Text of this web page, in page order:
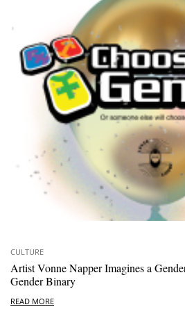
CULTURE
Artist Vonne Napper Imagines a
Gender Binary
READ MORE